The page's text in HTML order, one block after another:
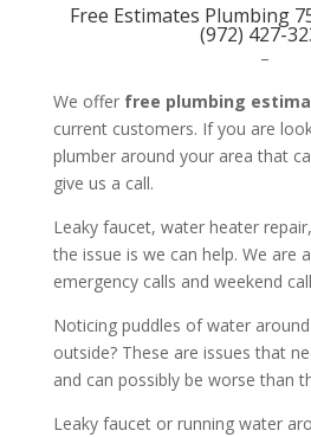
Free Estimates Plumbing
(972) 427-
–
We offer free plumbing
current customers. If you are
plumber around your area that
give us a call.
Leaky faucet, water heater
the issue is we can help. We are
emergency calls and weekend
Noticing puddles of water
outside? These are issues that
and can possibly be worse than
Leaky faucet or running water